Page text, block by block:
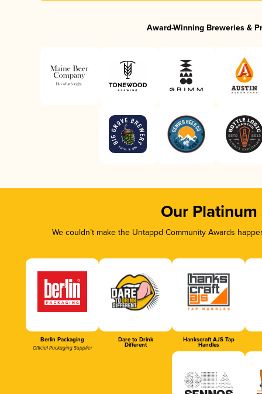
Award-Winning Breweries &
Our Platinum
We couldn’t make the Untappd Community Awards
Berlin Packaging
Official Packaging Supplier
Dare to Drink
Different
Hankscraft AJS Tap
Handles